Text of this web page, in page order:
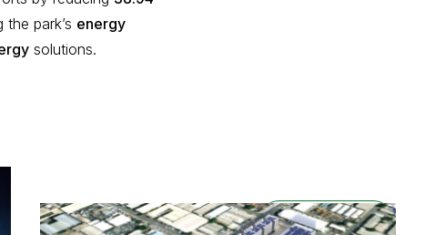
park’s energy
solutions.
All Projects